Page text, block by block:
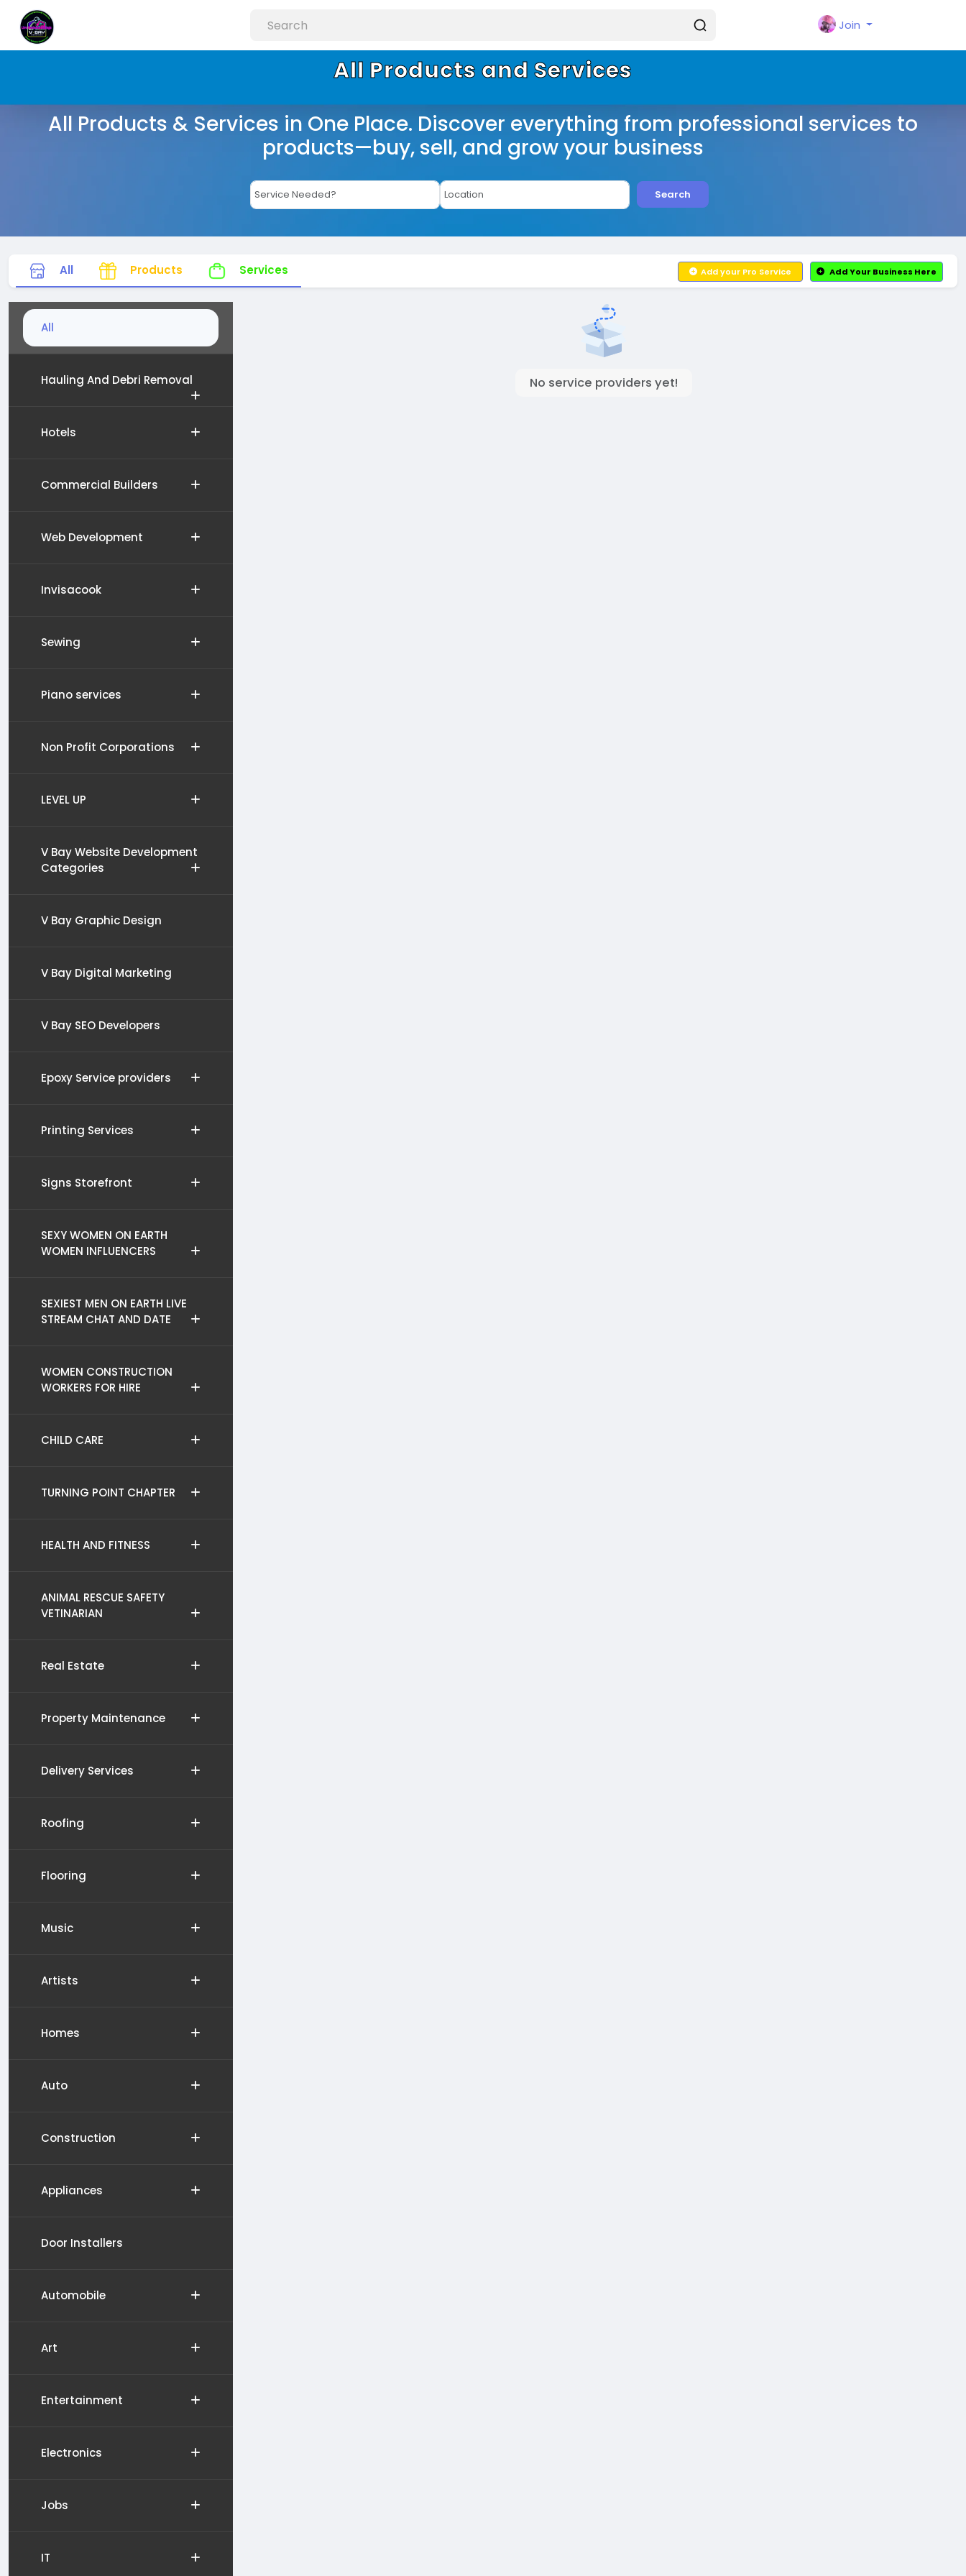
Join
All Products and Services
All Products & Services in One Place. Discover everything from professional services to
products—buy, sell, and grow your business
Search
All Products Services Add Your Business Here
Add your Pro Service
All
Hauling And Debri Removal
Hotels
Commercial Builders
Web Development
Invisacook
Sewing
Piano services
Non Profit Corporations
LEVEL UP
V Bay Website Development
Categories
V Bay Graphic Design
V Bay Digital Marketing
V Bay SEO Developers
Epoxy Service providers
Printing Services
Signs Storefront
SEXY WOMEN ON EARTH
WOMEN INFLUENCERS
SEXIEST MEN ON EARTH LIVE
STREAM CHAT AND DATE
WOMEN CONSTRUCTION
WORKERS FOR HIRE
CHILD CARE
TURNING POINT CHAPTER
HEALTH AND FITNESS
ANIMAL RESCUE SAFETY
VETINARIAN
Real Estate
Property Maintenance
Delivery Services
Roofing
Flooring
Music
Artists
Homes
Auto
Construction
Appliances
Door Installers
Automobile
Art
Entertainment
Electronics
Jobs
IT
No service providers yet!